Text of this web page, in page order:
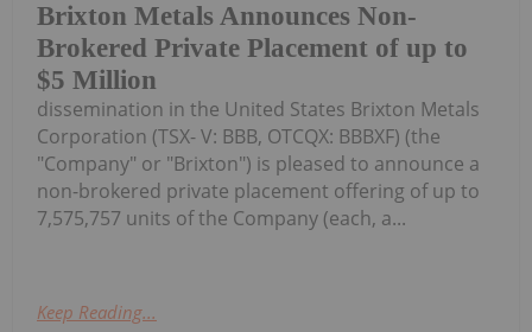
Brixton Metals Announces Non-
Brokered Private Placement of up to
$5 Million
dissemination in the United States Brixton Metals
Corporation (TSX- V: BBB, OTCQX: BBBXF) (the
"Company" or "Brixton") is pleased to announce a
non-brokered private placement offering of up to
7,575,757 units of the Company (each, a...
Keep Reading...